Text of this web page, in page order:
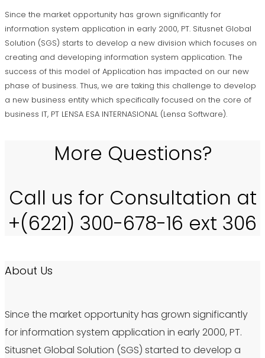
Since the market opportunity has grown significantly for
information system application in early 2000, PT. Situsnet Global
Solution (SGS) starts to develop a new division which focuses on
creating and developing information system application. The
success of this model of Application has impacted on our new
phase of business. Thus, we are taking this challenge to develop
a new business entity which specifically focused on the core of
business IT, PT LENSA ESA INTERNASIONAL (Lensa Software).
More Questions?
Call us for Consultation at
+(6221) 300-678-16 ext 306
About Us
Since the market opportunity has grown significantly
for information system application in early 2000, PT.
Situsnet Global Solution (SGS) started to develop a